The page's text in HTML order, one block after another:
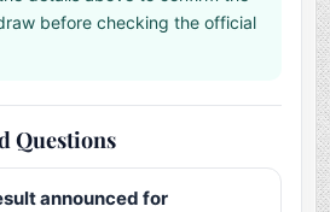
before checking the official
Questions
announced for